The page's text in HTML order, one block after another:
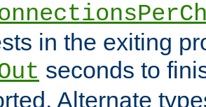
in the exiting
seconds to
Alternate